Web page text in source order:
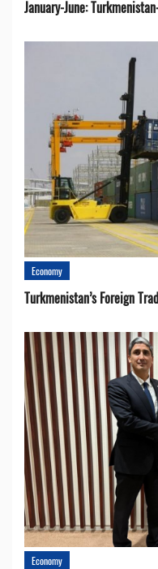
January-June:
Economy
Turkmenistan’s Foreign
Economy